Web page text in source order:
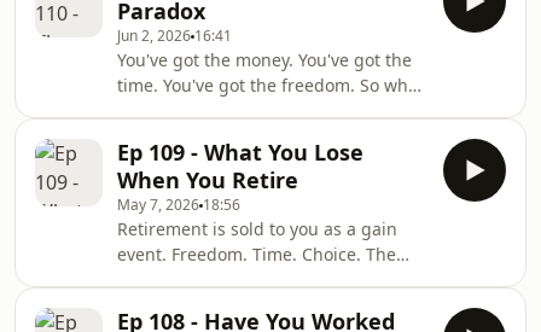
next. When your parents have died.
When your children have properly left
home. When, for the first time since
you were eighteen, you are not the
support layer for anyone but yourself.
You're an open sandwich. And it is a
stranger, lighter
Paradox
Jun 2, 2026 16:41
You've got the money. You've got the
time. You've got the freedom. So why
Paradox! The reason financially secure
retirees still order the cheap coffee,
skip the trip, and quietly guard a
fortune they'll never spend. It's not a
money problem. It's a permission
problem. And it's fixable. FULL SHOW
NOTES Open your banking app.
Ep 109 - What You Lose
When You Retire
May 7, 2026 18:56
Retirement is sold to you as a gain
event. Freedom. Time. Choice. The
Ep 108 - Have You Worked